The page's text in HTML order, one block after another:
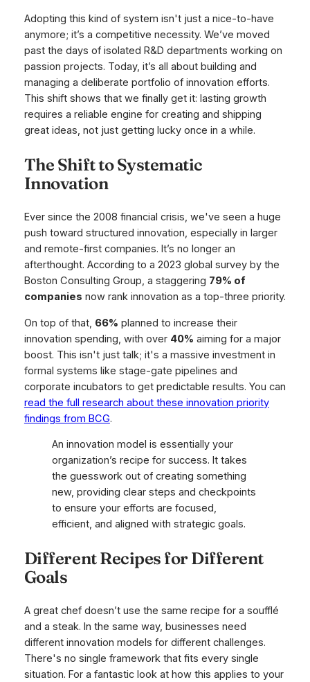
Adopting this kind of system isn't just a nice-to-have
anymore; it’s a competitive necessity. We’ve moved
past the days of isolated R&D departments working on
passion projects. Today, it’s all about building and
managing a deliberate portfolio of innovation efforts.
This shift shows that we finally get it: lasting growth
requires a reliable engine for creating and shipping
great ideas, not just getting lucky once in a while.
The Shift to Systematic
Innovation
Ever since the 2008 financial crisis, we've seen a huge
push toward structured innovation, especially in larger
and remote-first companies. It’s no longer an
afterthought. According to a 2023 global survey by the
Boston Consulting Group, a staggering 79% of
companies now rank innovation as a top-three priority.
On top of that, 66% planned to increase their
innovation spending, with over 40% aiming for a major
boost. This isn't just talk; it's a massive investment in
formal systems like stage-gate pipelines and
corporate incubators to get predictable results. You can
read the full research about these innovation priority
findings from BCG.
An innovation model is essentially your
organization’s recipe for success. It takes
the guesswork out of creating something
new, providing clear steps and checkpoints
to ensure your efforts are focused,
efficient, and aligned with strategic goals.
Different Recipes for Different
Goals
A great chef doesn’t use the same recipe for a soufflé
and a steak. In the same way, businesses need
different innovation models for different challenges.
There's no single framework that fits every single
situation. For a fantastic look at how this applies to your